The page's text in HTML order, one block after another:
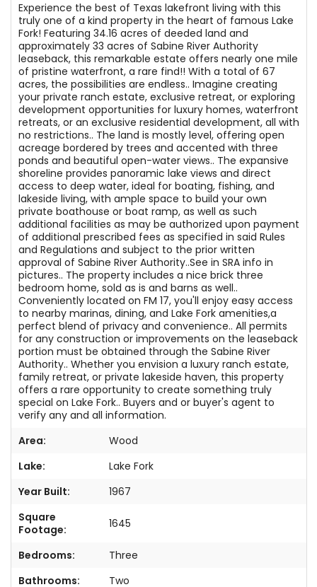
Experience the best of Texas lakefront living with this
truly one of a kind property in the heart of famous Lake
Fork! Featuring 34.16 acres of deeded land and
approximately 33 acres of Sabine River Authority
leaseback, this remarkable estate offers nearly one mile
of pristine waterfront, a rare find!! With a total of 67
acres, the possibilities are endless.. Imagine creating
your private ranch estate, exclusive retreat, or exploring
development opportunities for luxury homes, waterfront
retreats, or an exclusive residential development, all with
no restrictions.. The land is mostly level, offering open
acreage bordered by trees and accented with three
ponds and beautiful open-water views.. The expansive
shoreline provides panoramic lake views and direct
access to deep water, ideal for boating, fishing, and
lakeside living, with ample space to build your own
private boathouse or boat ramp, as well as such
additional facilities as may be authorized upon payment
of additional prescribed fees as specified in said Rules
and Regulations and subject to the prior written
approval of Sabine River Authority..See in SRA info in
pictures.. The property includes a nice brick three
bedroom home, sold as is and barns as well..
Conveniently located on FM 17, you'll enjoy easy access
to nearby marinas, dining, and Lake Fork amenities,a
perfect blend of privacy and convenience.. All permits
for any construction or improvements on the leaseback
portion must be obtained through the Sabine River
Authority.. Whether you envision a luxury ranch estate,
family retreat, or private lakeside haven, this property
offers a rare opportunity to create something truly
special on Lake Fork.. Buyers and or buyer's agent to
verify any and all information.
Area:
Wood
Lake:
Lake Fork
Year Built:
1967
Square
Footage:
1645
Bedrooms:
Three
Bathrooms:
Two